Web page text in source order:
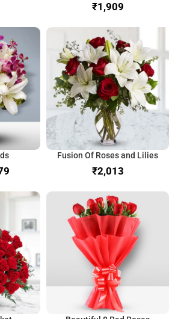
₹
Fusion Of Roses and Lilies
₹